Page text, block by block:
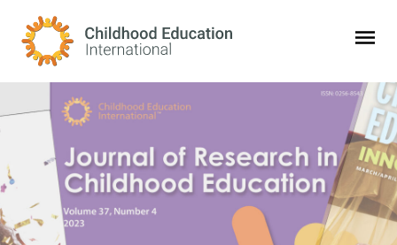
Childhood Education International